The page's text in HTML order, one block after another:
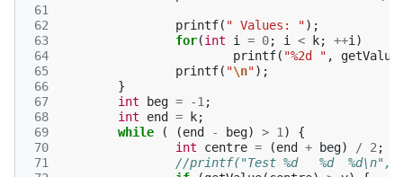
61
62
63
64
65
66
67
68
69
70
71
printf( " Values: ");
for(int i = 0; i < k; ++i )
printf( "%2d " , getValue
printf( "\n");
}
int
beg = -1 ;
int
end = k;
while
( (end - beg) > 1 )
{
int
centre = (end + beg) / 2 ;
//printf("Test %d   %d  %d\n",